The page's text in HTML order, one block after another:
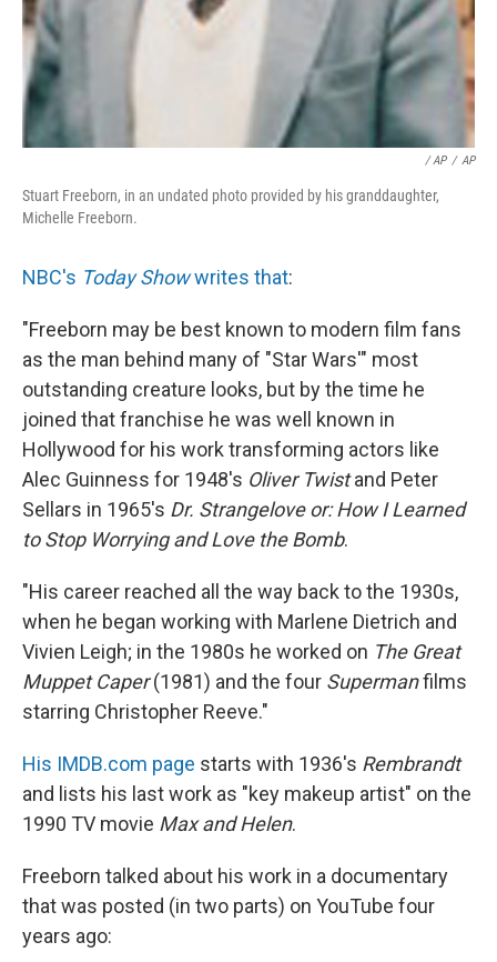
/ AP / AP
Stuart Freeborn, in an undated photo provided by his granddaughter,
Michelle Freeborn.
NBC's Today Showwrites that:
"Freeborn may be best known to modern film fans
as the man behind many of "Star Wars'" most
outstanding creature looks, but by the time he
joined that franchise he was well known in
Hollywood for his work transforming actors like
Alec Guinness for 1948's Oliver Twistand Peter
Sellars in 1965's Dr. Strangelove or: How I Learned
to Stop Worrying and Love the Bomb.
"His career reached all the way back to the 1930s,
when he began working with Marlene Dietrich and
Vivien Leigh; in the 1980s he worked on The Great
Muppet Caper(1981) and the four Supermanfilms
starring Christopher Reeve."
His IMDB.com page starts with 1936's Rembrandt
and lists his last work as "key makeup artist" on the
1990 TV movie Max and Helen.
Freeborn talked about his work in a documentary
that was posted (in two parts) on YouTube four
years ago: